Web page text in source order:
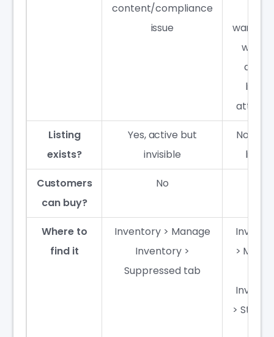
content/compliance
issue
with
active
listing
Listing
exists?
Yes, active but
invisible
No
listing
Customers
can buy?
No
Where to
find it
Inventory > Manage
Inventory >
Suppressed tab
>
>